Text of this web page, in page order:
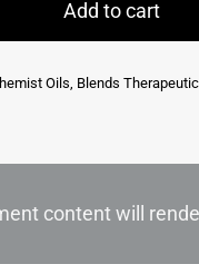
Add to cart
Oils, Blends
content will